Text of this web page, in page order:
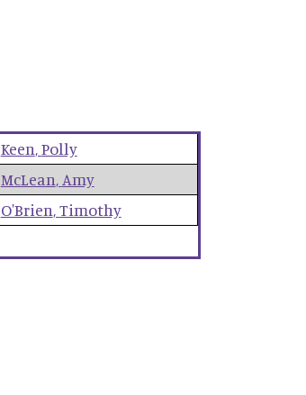
Keen,Polly
McLean, Amy
O'Brien,Timothy